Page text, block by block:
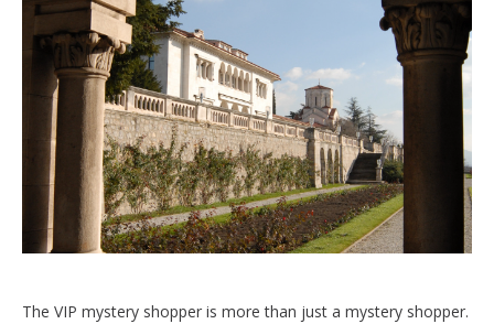
The VIP mystery shopper is more than just a mystery shopper.